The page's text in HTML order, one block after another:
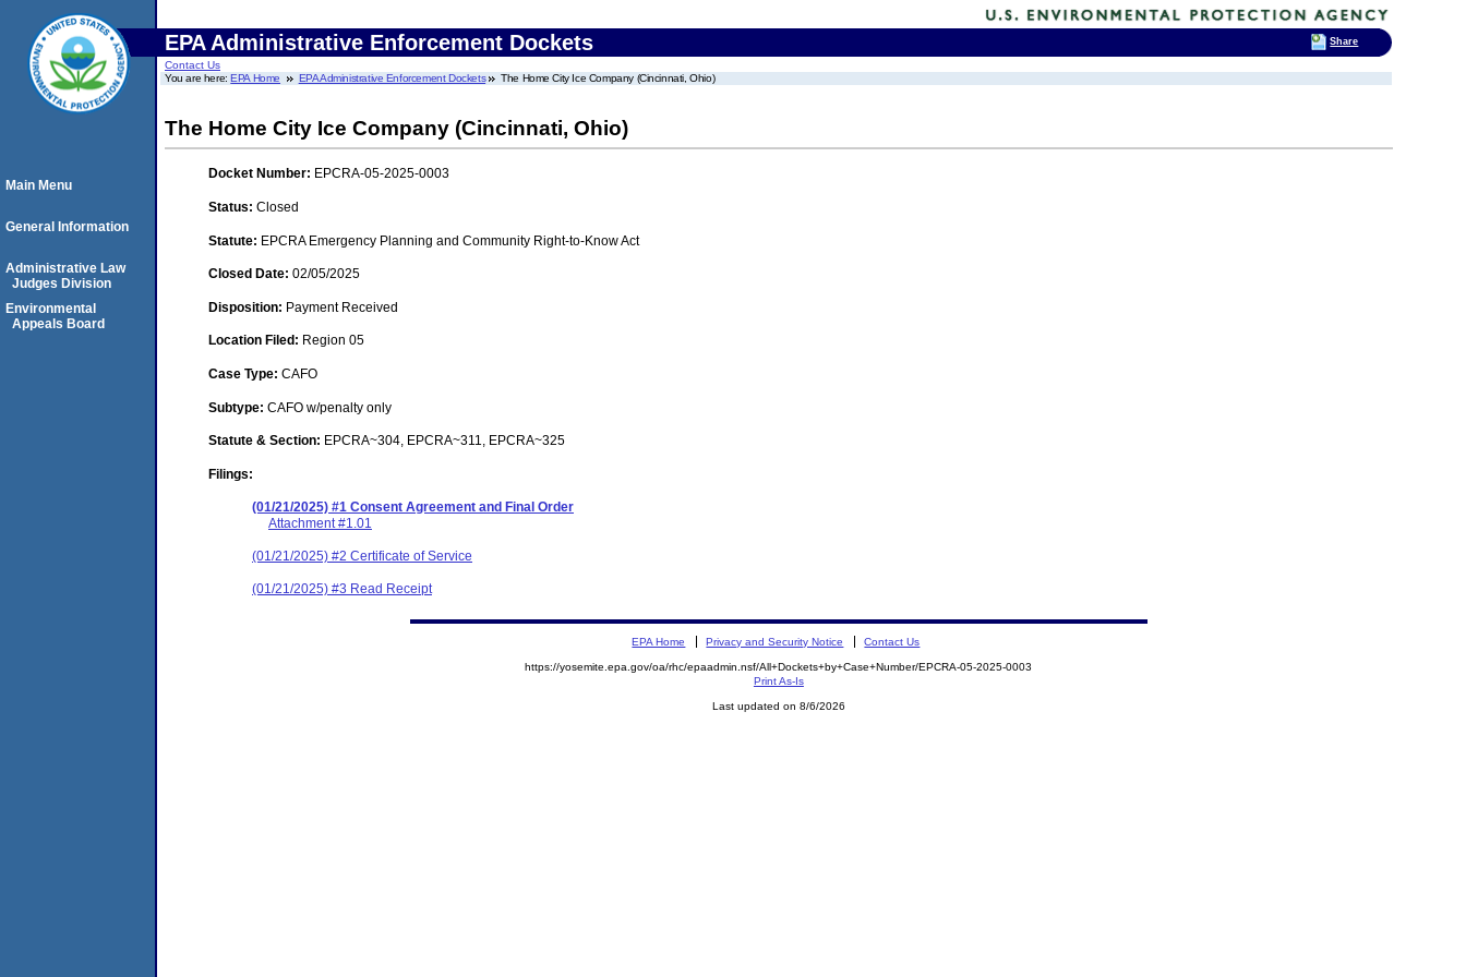
EPA Administrative Enforcement Dockets
Contact Us
You are here:EPA Home EPA Administrative Enforcement Dockets The Home City Ice Company (Cincinnati, Ohio)
The Home City Ice Company (Cincinnati, Ohio)
Docket Number: EPCRA-05-2025-0003
Status: Closed
Statute: EPCRA Emergency Planning and Community Right-to-Know Act
Closed Date: 02/05/2025
Disposition: Payment Received
Location Filed: Region 05
Case Type: CAFO
Subtype: CAFO w/penalty only
Statute & Section: EPCRA~304, EPCRA~311, EPCRA~325
Filings:
(01/21/2025) #1 Consent Agreement and Final Order
Attachment #1.01
(01/21/2025) #2 Certificate of Service
(01/21/2025) #3 Read Receipt
Main Menu
General Information
Administrative Law
Judges Division
Environmental
Appeals Board
EPA Home Privacy and Security Notice Contact Us
https://yosemite.epa.gov/oa/rhc/epaadmin.nsf/All+Dockets+by+Case+Number/EPCRA-05-2025-0003
Print As-Is
Last updated on 8/6/2026
Share